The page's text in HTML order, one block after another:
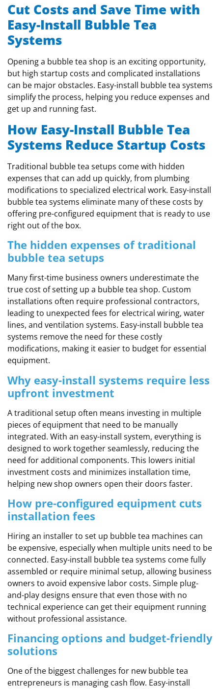
Cut Costs and Save Time with
Easy-Install Bubble Tea
Systems
Opening a bubble tea shop is an exciting opportunity,
but high startup costs and complicated installations
can be major obstacles. Easy-install bubble tea systems
simplify the process, helping you reduce expenses and
get up and running fast.
How Easy-Install Bubble Tea
Systems Reduce Startup Costs
Traditional bubble tea setups come with hidden
expenses that can add up quickly, from plumbing
modifications to specialized electrical work. Easy-install
bubble tea systems eliminate many of these costs by
offering pre-configured equipment that is ready to use
right out of the box.
The hidden expenses of traditional
bubble tea setups
Many first-time business owners underestimate the
true cost of setting up a bubble tea shop. Custom
installations often require professional contractors,
leading to unexpected fees for electrical wiring, water
lines, and ventilation systems. Easy-install bubble tea
systems remove the need for these costly
modifications, making it easier to budget for essential
equipment.
Why easy-install systems require less
upfront investment
A traditional setup often means investing in multiple
pieces of equipment that need to be manually
integrated. With an easy-install system, everything is
designed to work together seamlessly, reducing the
need for additional components. This lowers initial
investment costs and minimizes installation time,
helping new shop owners open their doors faster.
How pre-configured equipment cuts
installation fees
Hiring an installer to set up bubble tea machines can
be expensive, especially when multiple units need to be
connected. Easy-install bubble tea systems come fully
assembled or require minimal setup, allowing business
owners to avoid expensive labor costs. Simple plug-
and-play designs ensure that even those with no
technical experience can get their equipment running
without professional assistance.
Financing options and budget-friendly
solutions
One of the biggest challenges for new bubble tea
entrepreneurs is managing cash flow. Easy-install